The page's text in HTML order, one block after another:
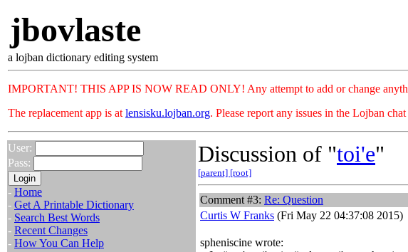
jbovlaste
a lojban dictionary editing system
IMPORTANT! THIS APP IS NOW READ ONLY! Any attempt to add or change
The replacement app is at lensisku.lojban.org. Please report any issues in the Lojban chat
User:
Pass:
- Home
- Get A Printable Dictionary
- Search Best Words
- Recent Changes
- How You Can Help
Discussion of "toi'e"
[parent] [root]
Comment #3: Re: Question
Curtis W Franks (Fri May 22 04:37:08 2015)
spheniscine wrote: